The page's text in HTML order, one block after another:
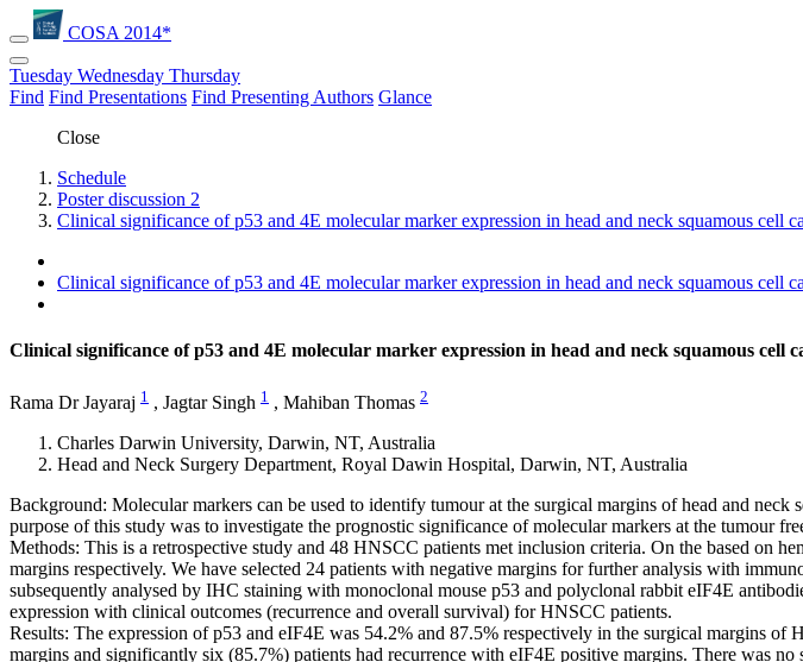
COSA 2014*
Tuesday Wednesday Thursday
Find Find Presentations Find Presenting Authors Glance
Close
Schedule
Poster discussion 2
Clinical significance of p53 and 4E molecular marker expression in head and neck squamous
Clinical significance of p53 and 4E molecular marker expression in head and neck squamous
Clinical significance of p53 and 4E molecular marker expression in head and neck squamous
Rama Dr Jayaraj 1 , Jagtar Singh 1 , Mahiban Thomas 2
Charles Darwin University, Darwin, NT, Australia
Head and Neck Surgery Department, Royal Dawin Hospital, Darwin, NT, Australia
Background: Molecular markers can be used to identify tumour at the surgical margins of head and
purpose of this study was to investigate the prognostic significance of molecular markers at the tumour
Methods: This is a retrospective study and 48 HNSCC patients met inclusion criteria. On the based on
margins respectively. We have selected 24 patients with negative margins for further analysis with
subsequently analysed by IHC staining with monoclonal mouse p53 and polyclonal rabbit eIF4E
expression with clinical outcomes (recurrence and overall survival) for HNSCC patients.
Results: The expression of p53 and eIF4E was 54.2% and 87.5% respectively in the surgical margins
margins and significantly six (85.7%) patients had recurrence with eIF4E positive margins. There was